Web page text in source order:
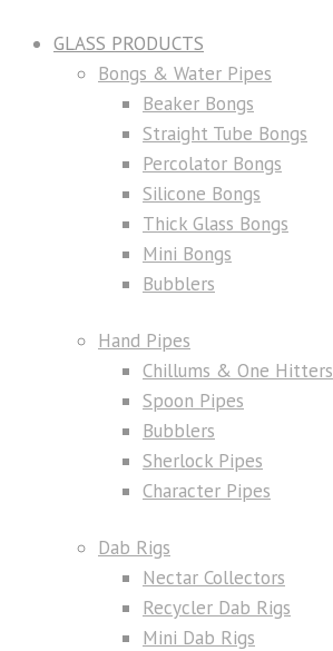
GLASS PRODUCTS
Bongs & Water Pipes
Beaker Bongs
Straight Tube Bongs
Percolator Bongs
Silicone Bongs
Thick Glass Bongs
Mini Bongs
Bubblers
Hand Pipes
Chillums & One Hitters
Spoon Pipes
Bubblers
Sherlock Pipes
Character Pipes
Dab Rigs
Nectar Collectors
Recycler Dab Rigs
Mini Dab Rigs